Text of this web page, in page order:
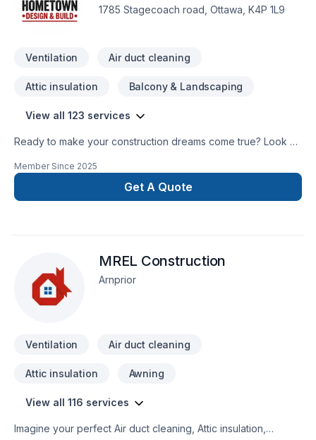
1785 Stagecoach road, Ottawa, K4P 1L9
Ventilation Air duct cleaning
Attic insulation Balcony & Landscaping
View all 123 services
Ready to make your construction dreams come true? Look no
dream home a reality!
Member Since 2025
Get A Quote
MREL Construction
Arnprior
Ventilation Air duct cleaning
Attic insulation Awning
View all 116 services
Imagine your perfect Air duct cleaning, Attic insulation,